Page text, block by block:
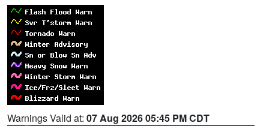
Warnings Valid at: 07 Aug 2026 05:45 PM CDT